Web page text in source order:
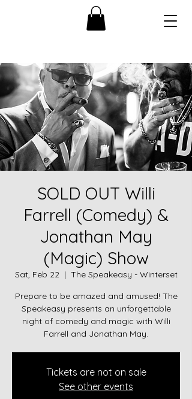
SOLD OUT Willi
Farrell (Comedy) &
Jonathan May
(Magic) Show
Sat, Feb 22
  |
The Speakeasy - Winterset
Prepare to be amazed and amused! The
Speakeasy presents an unforgettable
night of comedy and magic with Willi
Farrell and Jonathan May.
Tickets are not on sale
See other events